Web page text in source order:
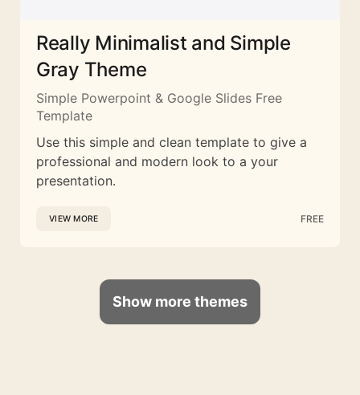
Really Minimalist and Simple
Gray Theme
Simple Powerpoint & Google Slides Free
Template
Use this simple and clean template to give a
professional and modern look to a your
presentation.
VIEW MORE FREE
Show more themes